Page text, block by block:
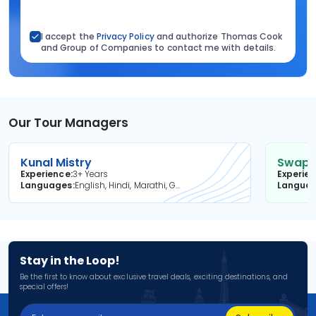
I accept the Privacy Policyand authorize Thomas Cook
and Group of Companies to contact me with details.
Our Tour Managers
Kunal Mistry
Experience3+ Years
Languages
English, Hindi, Marathi, Gujarati
Stay in the Loop!
Be the first to know about exclusive travel deals, exciting destinations, and
special offers!